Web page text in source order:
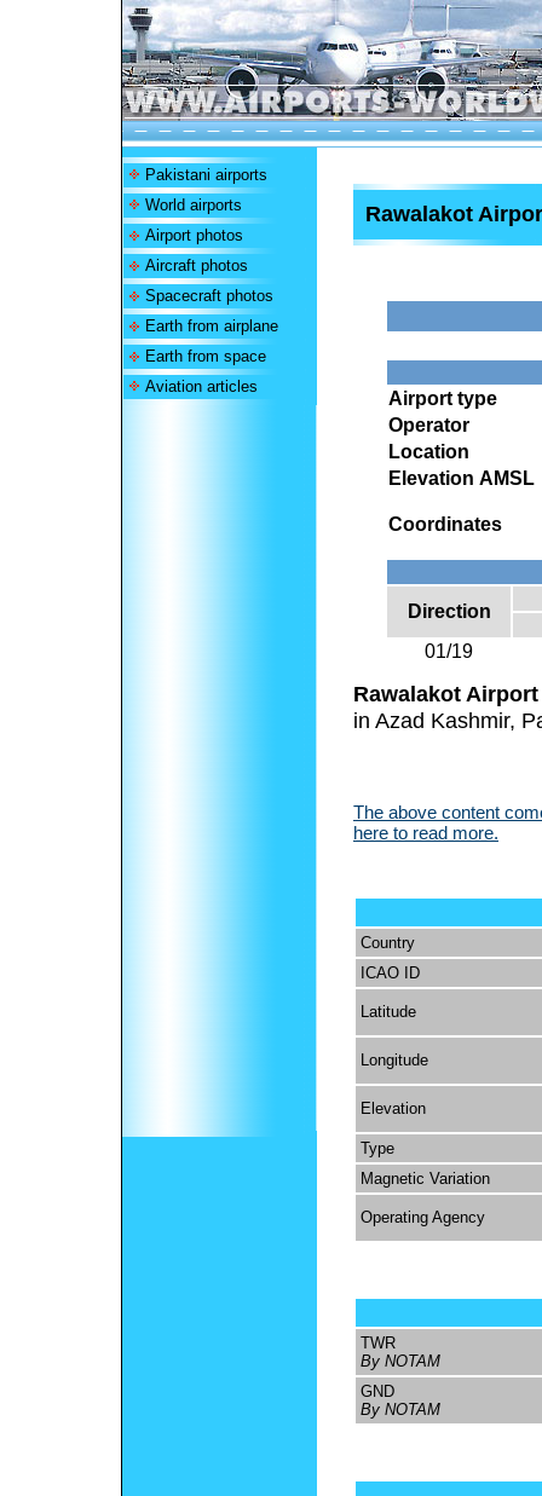
Pakistani airports
World airports
Airport photos
Aircraft photos
Spacecraft photos
Earth from airplane
Earth from space
Aviation articles
Rawalakot
Airport type
Operator
Location
Elevation AMSL
Coordinates
Direction
01/19
Rawalakot Airport
in Azad Kashmir,
The above content
here to read more.
Country
ICAO ID
Latitude
Longitude
Elevation
Type
Magnetic Variation
Operating Agency
TWR
By NOTAM
GND
By NOTAM